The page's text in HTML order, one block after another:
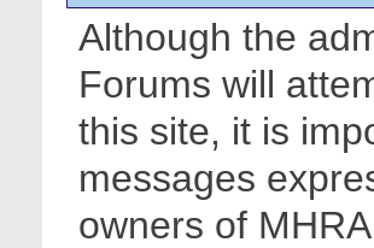
Although the
Forums will
this site, it is
messages
owners of